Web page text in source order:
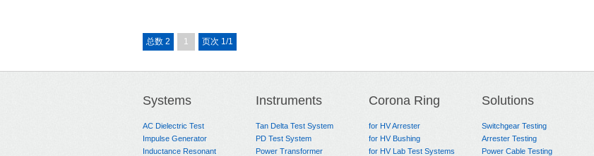
总数 2 1 页次 1/1
Systems
AC Dielectric Test
Impulse Generator
Inductance Resonant
Instruments
Tan Delta Test System
PD Test System
Power Transformer
Corona Ring
for HV Arrester
for HV Bushing
for HV Lab Test Systems
Solutions
Switchgear Testing
Arrester Testing
Power Cable Testing